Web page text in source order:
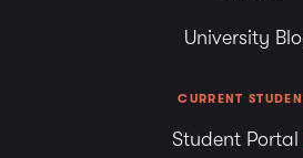
University
CURRENT
Student Portal